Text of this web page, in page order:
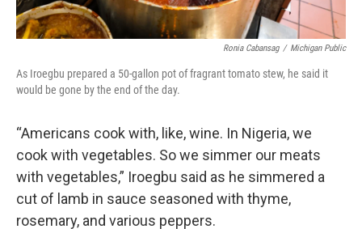
Ronia Cabansag / Michigan Public
As Iroegbu prepared a 50-gallon pot of fragrant tomato stew, he said it
would be gone by the end of the day.
“Americans cook with, like, wine. In Nigeria, we
cook with vegetables. So we simmer our meats
with vegetables,” Iroegbu said as he simmered a
cut of lamb in sauce seasoned with thyme,
rosemary, and various peppers.